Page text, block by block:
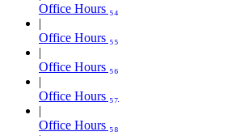
Office Hours ₅₄
Office Hours ₅₅
Office Hours ₅₆
Office Hours ₅₇
Office Hours ₅₈